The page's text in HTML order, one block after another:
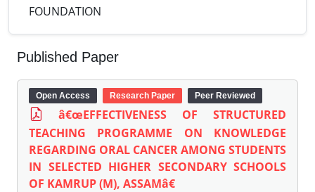
FOUNDATION
Published Paper
Open Access Research Paper Peer Reviewed
â€œEFFECTIVENESS OF STRUCTURED
TEACHING PROGRAMME ON KNOWLEDGE
REGARDING ORAL CANCER AMONG STUDENTS
IN SELECTED HIGHER SECONDARY SCHOOLS
OF KAMRUP (M), ASSAMâ€